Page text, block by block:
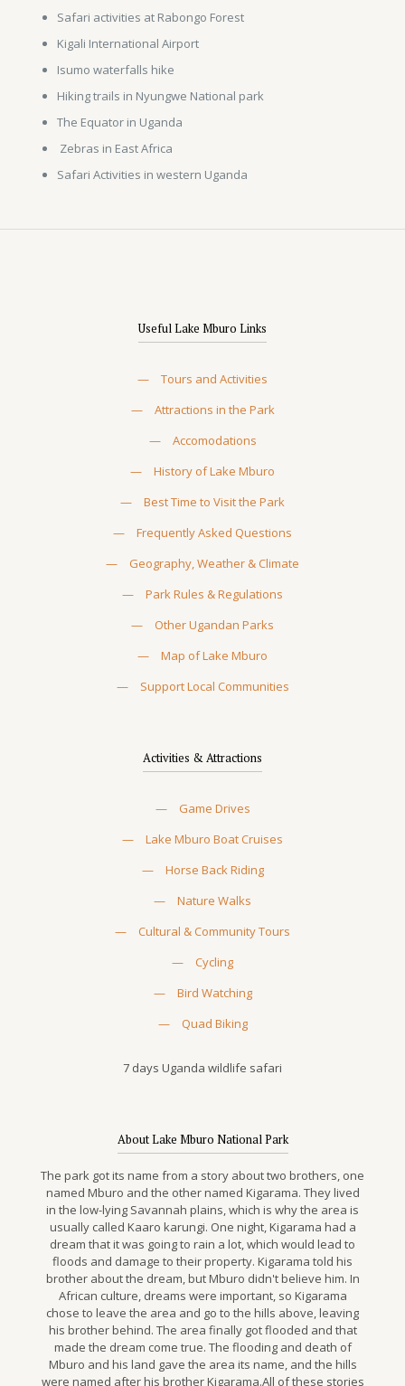
Safari activities at Rabongo Forest
Kigali International Airport
Isumo waterfalls hike
Hiking trails in Nyungwe National park
The Equator in Uganda
Zebras in East Africa
Safari Activities in western Uganda
Useful Lake Mburo Links
—
Tours and Activities
—
Attractions in the Park
—
Accomodations
—
History of Lake Mburo
—
Best Time to Visit the Park
—
Frequently Asked Questions
—
Geography, Weather & Climate
—
Park Rules & Regulations
—
Other Ugandan Parks
—
Map of Lake Mburo
—
Support Local Communities
Activities & Attractions
—
Game Drives
—
Lake Mburo Boat Cruises
—
Horse Back Riding
—
Nature Walks
—
Cultural & Community Tours
—
Cycling
—
Bird Watching
—
Quad Biking
7 days Uganda wildlife safari
About Lake Mburo National Park
The park got its name from a story about two brothers, one
named Mburo and the other named Kigarama. They lived
in the low-lying Savannah plains, which is why the area is
usually called Kaaro karungi. One night, Kigarama had a
dream that it was going to rain a lot, which would lead to
floods and damage to their property. Kigarama told his
brother about the dream, but Mburo didn't believe him. In
African culture, dreams were important, so Kigarama
chose to leave the area and go to the hills above, leaving
his brother behind. The area finally got flooded and that
made the dream come true. The flooding and death of
Mburo and his land gave the area its name, and the hills
were named after his brother Kigarama.All of these stories